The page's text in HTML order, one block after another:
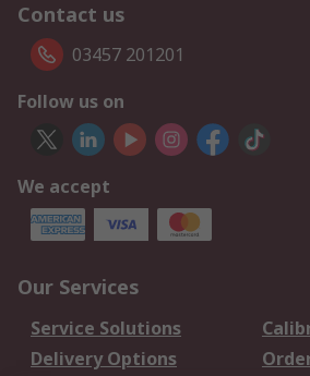
Contact us
03457 201201
Follow us on
We accept
Our Services
Service Solutions
Delivery Options